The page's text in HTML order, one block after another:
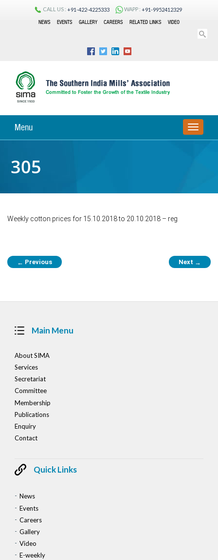
CALL US : +91-422-4225333 WAPP : +91-9952412329
NEWS
EVENTS GALLERY CAREERS RELATED LINKS VIDEO
Menu
TOGGLE
305
Weekly cotton prices for 15.10.2018 to 20.10.2018 – reg
Post
navigation
← Previous Next →
Main Menu
About SIMA
Services
Secretariat
Committee
Membership
Publications
Enquiry
Contact
Quick Links
News
Events
Careers
Gallery
Video
E-weekly